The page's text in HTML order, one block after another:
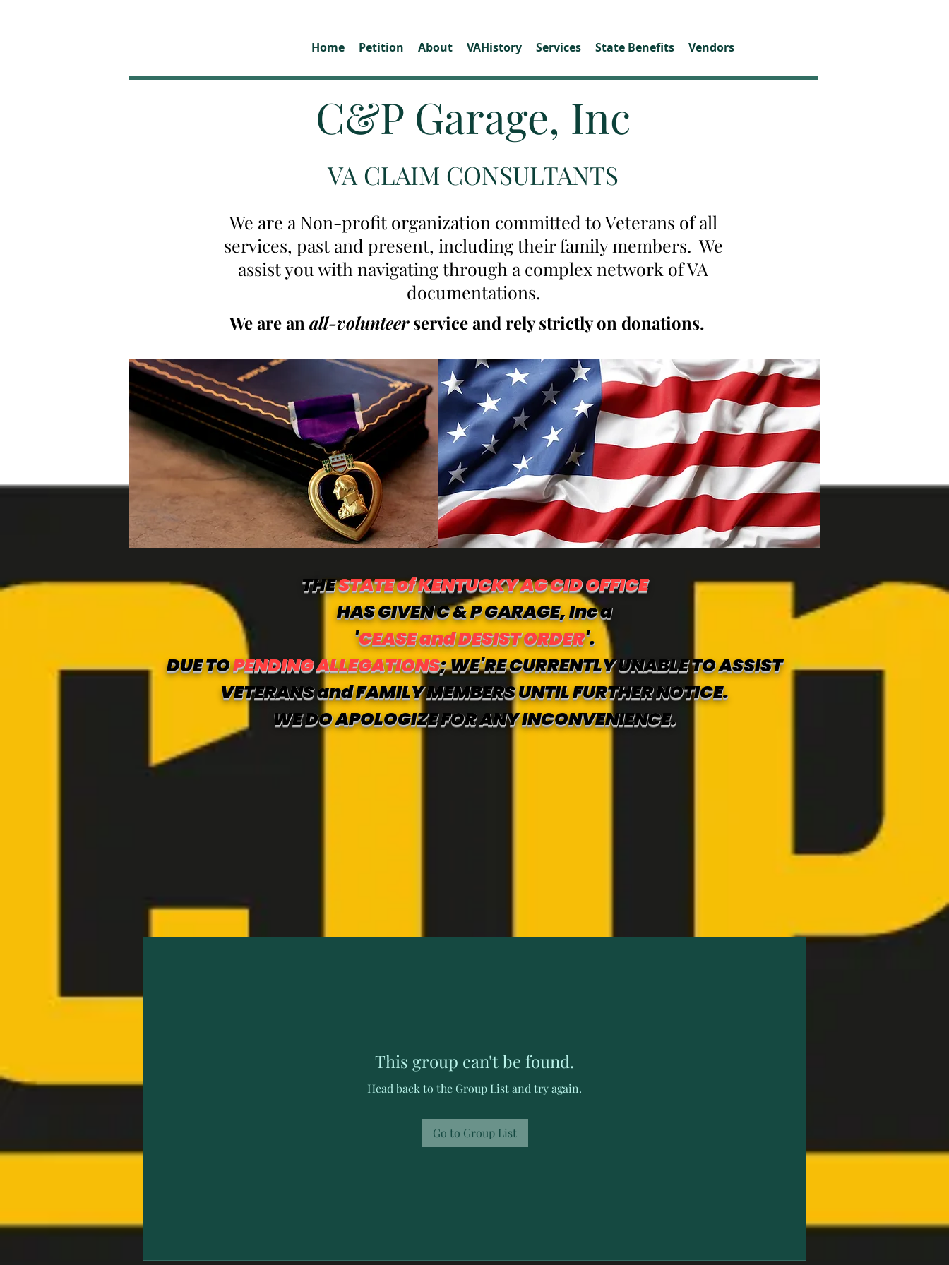
Home Petition About VAHistory Services State Benefits Vendors
C&P Garage, Inc
VA CLAIM CONSULTANTS
We are a Non-profit organization committed to Veterans of all
services, past and present, including their family members. We
assist you with navigating through a complex network of VA
documentations.
We are an all-volunteerservice and rely strictly on donations.
THESTATE of KENTUCKY AG CID OFFICE
HAS GIVEN C & P GARAGE, Inc a
'CEASE and DESIST ORDER'.
DUE TOPENDING ALLEGATIONS; WE'RE CURRENTLY UNABLE TO ASSIST
VETERANS and FAMILY MEMBERS UNTIL FURTHER NOTICE.
WE DO APOLOGIZE FOR ANY INCONVENIENCE.
This group can't be found.
Head back to the Group List and try again.
Go to Group List